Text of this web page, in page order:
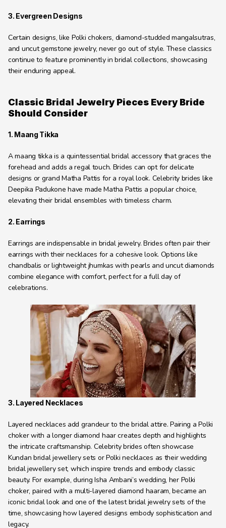
3. Evergreen Designs
Certain designs, like Polki chokers, diamond-studded mangalsutras,
and uncut gemstone jewelry, never go out of style. These classics
continue to feature prominently in bridal collections, showcasing
their enduring appeal.
Classic Bridal Jewelry Pieces Every Bride
Should Consider
1. Maang Tikka
A maang tikka is a quintessential bridal accessory that graces the
forehead and adds a regal touch. Brides can opt for delicate
designs or grand Matha Pattis for a royal look. Celebrity brides like
Deepika Padukone have made Matha Pattis a popular choice,
elevating their bridal ensembles with timeless charm.
2. Earrings
Earrings are indispensable in bridal jewelry. Brides often pair their
earrings with their necklaces for a cohesive look. Options like
chandbalis or lightweight jhumkas with pearls and uncut diamonds
combine elegance with comfort, perfect for a full day of
celebrations.
3. Layered Necklaces
Layered necklaces add grandeur to the bridal attire. Pairing a Polki
choker with a longer diamond haar creates depth and highlights
the intricate craftsmanship. Celebrity brides often showcase
Kundan bridal jewellery sets or Polki necklaces as their wedding
bridal jewellery set, which inspire trends and embody classic
beauty. For example, during Isha Ambani’s wedding, her Polki
choker, paired with a multi-layered diamond haaram, became an
iconic bridal look and one of the latest bridal jewelry sets of the
time, showcasing how layered designs embody sophistication and
legacy.